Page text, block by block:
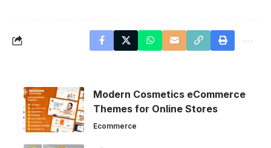
Modern Cosmetics eCommerce
Themes for Online Stores
Ecommerce